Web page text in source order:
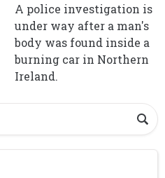
A police investigation is
under way after a man's
body was found inside a
burning car in Northern
Ireland.